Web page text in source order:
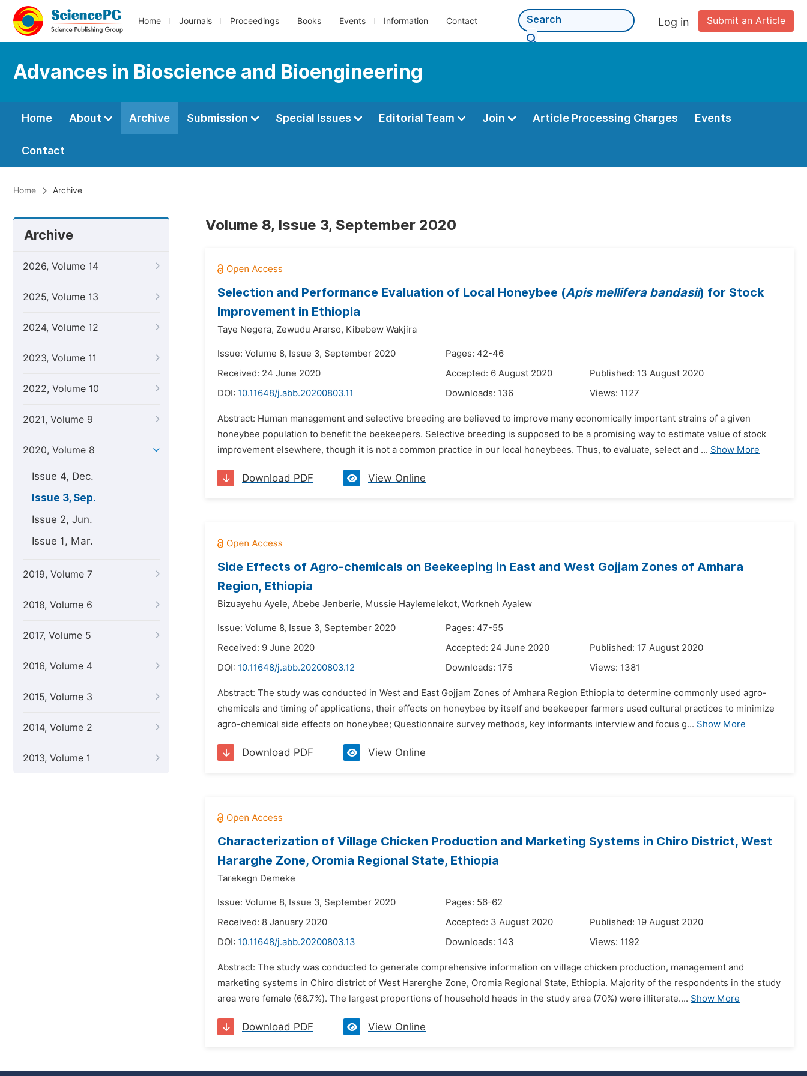
Home Journals Proceedings Books Events Information Contact Submit an Article
Log in
Advances in Bioscience and Bioengineering
Home About Archive Submission Special Issues Editorial Team Join Article Processing Charges Events
Contact
Home Archive
Archive
2026, Volume 14
2025, Volume 13
2024, Volume 12
2023, Volume 11
2022, Volume 10
2021, Volume 9
2020, Volume 8
Issue 4, Dec.
Issue 3, Sep.
Issue 2, Jun.
Issue 1, Mar.
2019, Volume 7
2018, Volume 6
2017, Volume 5
2016, Volume 4
2015, Volume 3
2014, Volume 2
2013, Volume 1
Volume 8, Issue 3, September 2020
Selection and Performance Evaluation of Local Honeybee (Apis mellifera bandasii) for Stock
Improvement in Ethiopia
Taye Negera, Zewudu Ararso, Kibebew Wakjira
Issue: Volume 8, Issue 3, September 2020
Pages: 42-46
Received: 24 June 2020
Accepted: 6 August 2020
Published: 13 August 2020
DOI: 10.11648/j.abb.20200803.11 Downloads: 136 Views: 1127
Abstract: Human management and selective breeding are believed to improve many economically important strains of a given
honeybee population to benefit the beekeepers. Selective breeding is supposed to be a promising way to estimate value of stock
improvement elsewhere, though it is not a common practice in our local honeybees. Thus, to evaluate, select and ... Show More
Download PDF View Online
Side Effects of Agro-chemicals on Beekeeping in East and West Gojjam Zones of Amhara
Region, Ethiopia
Bizuayehu Ayele, Abebe Jenberie, Mussie Haylemelekot, Workneh Ayalew
Issue: Volume 8, Issue 3, September 2020
Pages: 47-55
Received: 9 June 2020
Accepted: 24 June 2020
Published: 17 August 2020
DOI: 10.11648/j.abb.20200803.12 Downloads: 175 Views: 1381
Abstract: The study was conducted in West and East Gojjam Zones of Amhara Region Ethiopia to determine commonly used agro-
chemicals and timing of applications, their effects on honeybee by itself and beekeeper farmers used cultural practices to minimize
agro-chemical side effects on honeybee; Questionnaire survey methods, key informants interview and focus g... Show More
Download PDF View Online
Characterization of Village Chicken Production and Marketing Systems in Chiro District, West
Hararghe Zone, Oromia Regional State, Ethiopia
Tarekegn Demeke
Issue: Volume 8, Issue 3, September 2020
Pages: 56-62
Received: 8 January 2020
Accepted: 3 August 2020
Published: 19 August 2020
DOI: 10.11648/j.abb.20200803.13 Downloads: 143 Views: 1192
Abstract: The study was conducted to generate comprehensive information on village chicken production, management and
marketing systems in Chiro district of West Harerghe Zone, Oromia Regional State, Ethiopia. Majority of the respondents in the study
area were female (66.7%). The largest proportions of household heads in the study area (70%) were illiterate.... Show More
Download PDF View Online